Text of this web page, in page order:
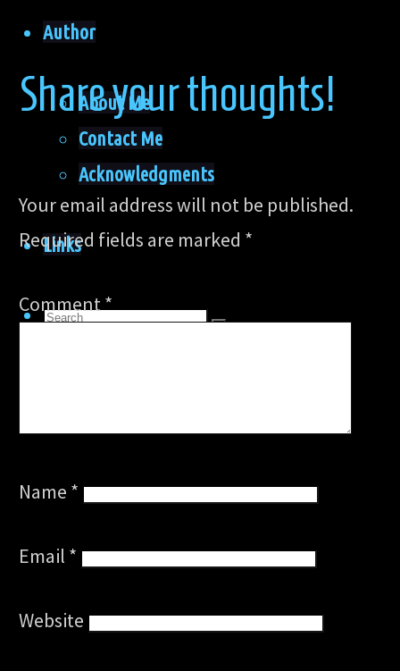
Author
About Me
Contact Me
Acknowledgments
Links
Search
Share your thoughts!
Your email address will not be published.
Required fields are marked *
Comment*
Name *
Email *
Website